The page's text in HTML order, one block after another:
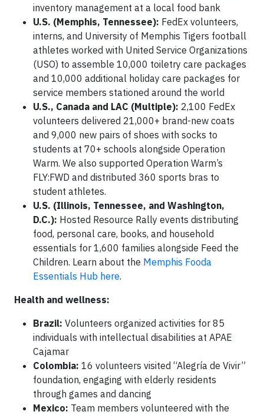
inventory management at a local food bank
U.S. (Memphis, Tennessee): FedEx volunteers,
interns, and University of Memphis Tigers football
athletes worked with United Service Organizations
(USO) to assemble 10,000 toiletry care packages
and 10,000 additional holiday care packages for
service members stationed around the world
U.S., Canada and LAC (Multiple): 2,100 FedEx
volunteers delivered 21,000+ brand-new coats
and 9,000 new pairs of shoes with socks to
students at 70+ schools alongside Operation
Warm. We also supported Operation Warm’s
FLY:FWD and distributed 360 sports bras to
student athletes.
U.S. (Illinois, Tennessee, and Washington,
D.C.): Hosted Resource Rally events distributing
food, personal care, books, and household
essentials for 1,600 families alongside Feed the
Children. Learn about the Memphis Fooda
Essentials Hub here.
Health and wellness:
Brazil: Volunteers organized activities for 85
individuals with intellectual disabilities at APAE
Cajamar
Colombia: 16 volunteers visited “Alegría de Vivir”
foundation, engaging with elderly residents
through games and dancing
Mexico: Team members volunteered with the